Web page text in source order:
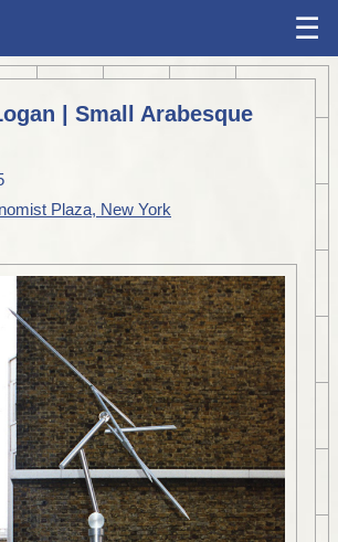
☰
| Small Arabesque
Plaza, New York